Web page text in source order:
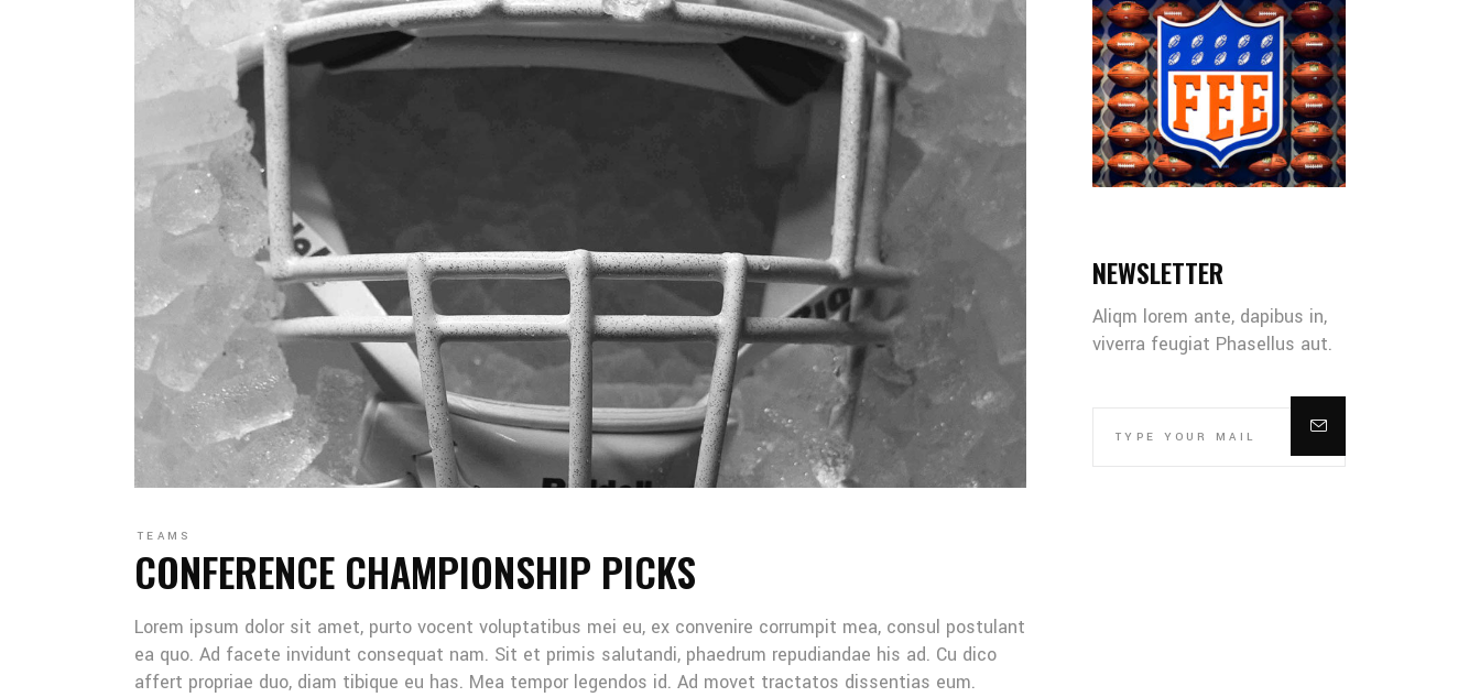
TEAMS
CONFERENCE CHAMPIONSHIP PICKS
Lorem ipsum dolor sit amet, purto vocent voluptatibus mei eu, ex convenire corrumpit mea, consul postulant
ea quo. Ad facete invidunt consequat nam. Sit et primis salutandi, phaedrum repudiandae his ad. Cu dico
affert propriae duo, diam tibique eu has. Mea tempor legendos id. Ad movet tractatos dissentias eum.
NEWSLETTER
Aliqm lorem ante, dapibus in,
viverra feugiat Phasellus aut.